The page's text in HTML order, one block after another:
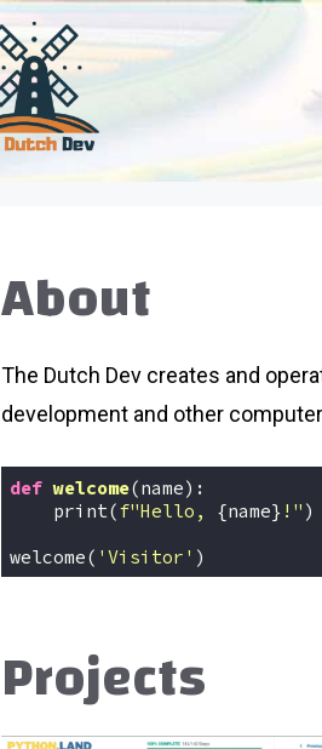
About
The Dutch Dev creates and
development and other
def welcome(name) :
    print(
f"Hello, {name} !" )
welcome( 'Visitor' )
Projects